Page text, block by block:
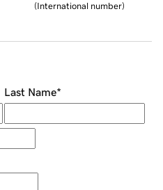
(International number)
Last Name*